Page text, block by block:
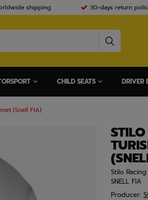
shipping 30-days return
CHILD SEATS DRIVER
(Snell FIA)
Stilo
SNELL FIA
Producer: